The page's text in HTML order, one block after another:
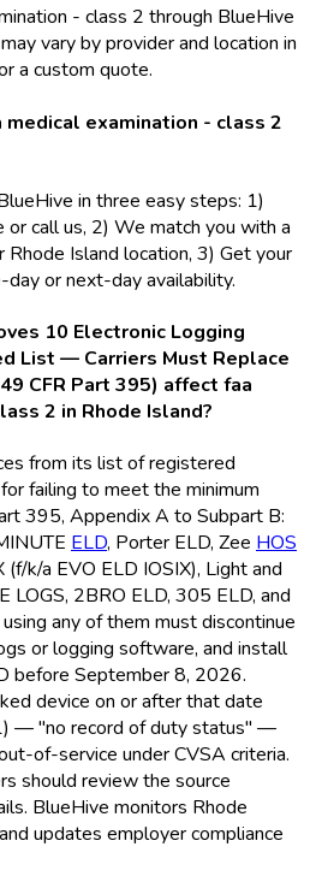
- class 2 through BlueHive
vary by provider and location in
a custom quote.
medical examination - class 2
in three easy steps: 1)
call us, 2) We match you with a
Island location, 3) Get your
or next-day availability.
10 Electronic Logging
List — Carriers Must Replace
CFR Part 395) affect faa
2 in Rhode Island?
from its list of registered
failing to meet the minimum
395, Appendix A to Subpart B:
ELD, Porter ELD, Zee HOS
(f/k/a EVO ELD IOSIX), Light and
LOGS, 2BRO ELD, 305 ELD, and
any of them must discontinue
or logging software, and install
before September 8, 2026.
device on or after that date
— "no record of duty status" —
of-service under CVSA criteria.
should review the source
BlueHive monitors Rhode
updates employer compliance